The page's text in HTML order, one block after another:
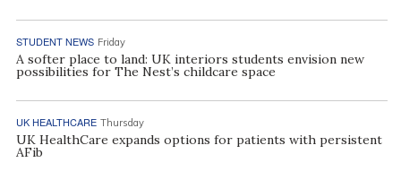
STUDENT NEWS Friday
A softer place to land: UK interiors students envision new
possibilities for The Nest’s childcare space
UK HEALTHCARE Thursday
UK HealthCare expands options for patients with persistent
AFib